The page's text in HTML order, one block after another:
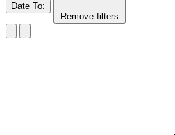
Date To:
Remove filters